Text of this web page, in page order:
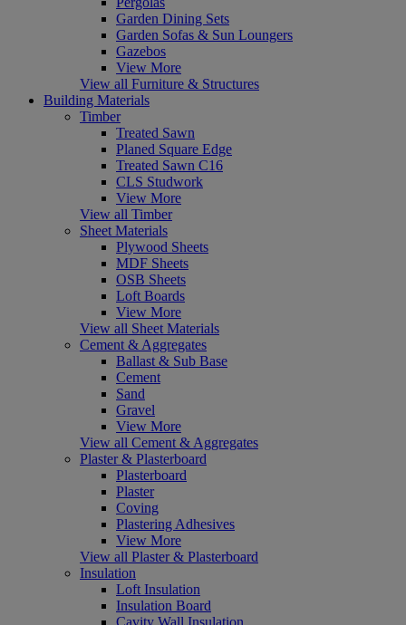
Garden Dining Sets
Garden Sofas & Sun Loungers
Gazebos
View More
View all Furniture & Structures
Building Materials
Timber
Treated Sawn
Planed Square Edge
Treated Sawn C16
CLS Studwork
View More
View all Timber
Sheet Materials
Plywood Sheets
MDF Sheets
OSB Sheets
Loft Boards
View More
View all Sheet Materials
Cement & Aggregates
Ballast & Sub Base
Cement
Sand
Gravel
View More
View all Cement & Aggregates
Plaster & Plasterboard
Plasterboard
Plaster
Coving
Plastering Adhesives
View More
View all Plaster & Plasterboard
Insulation
Loft Insulation
Insulation Board
Cavity Wall Insulation